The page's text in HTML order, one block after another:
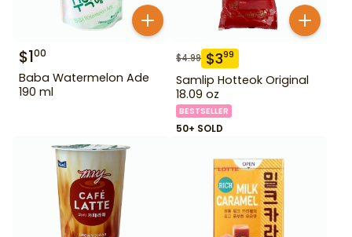
$100
Baba Watermelon Ade
190 ml
$4.99 $399
Samlip Hotteok Original
18.09 oz
BESTSELLER
50+ SOLD